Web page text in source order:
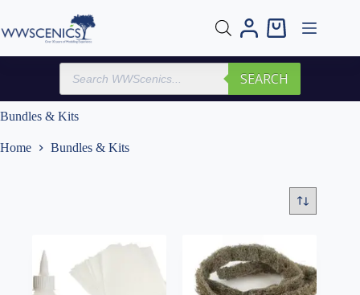
content
Shopping
Products
search
SEARCH
Bundles & Kits
Home Bundles & Kits